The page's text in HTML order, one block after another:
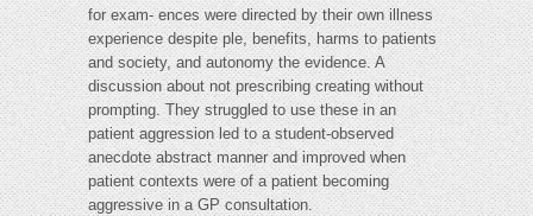
for exam- ences were directed by their own illness
experience despite ple, benefits, harms to patients
and society, and autonomy the evidence. A
discussion about not prescribing creating without
prompting. They struggled to use these in an
patient aggression led to a student-observed
anecdote abstract manner and improved when
patient contexts were of a patient becoming
aggressive in a GP consultation.